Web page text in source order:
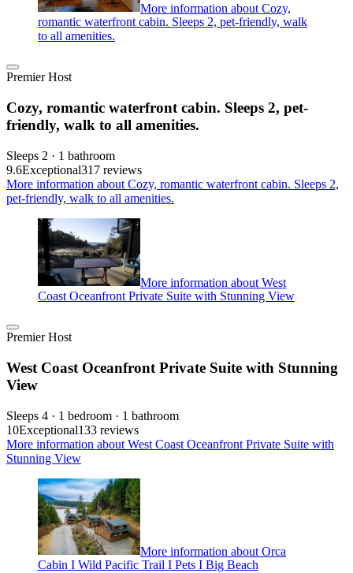
More information about Cozy,
romantic waterfront cabin. Sleeps 2, pet-friendly, walk
to all amenities.
Premier Host
Cozy, romantic waterfront cabin. Sleeps 2, pet-
friendly, walk to all amenities.
Sleeps 2 · 1 bathroom
9.6Exceptional317 reviews
More information about Cozy, romantic waterfront cabin. Sleeps 2,
pet-friendly, walk to all amenities.
More information about West
Coast Oceanfront Private Suite with Stunning View
Premier Host
West Coast Oceanfront Private Suite with Stunning
View
Sleeps 4 · 1 bedroom · 1 bathroom
10Exceptional133 reviews
More information about West Coast Oceanfront Private Suite with
Stunning View
More information about Orca
Cabin I Wild Pacific Trail I Pets I Big Beach